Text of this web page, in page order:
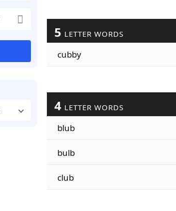
5 LETTER WORDS
cubby
4 LETTER WORDS
blub
bulb
club